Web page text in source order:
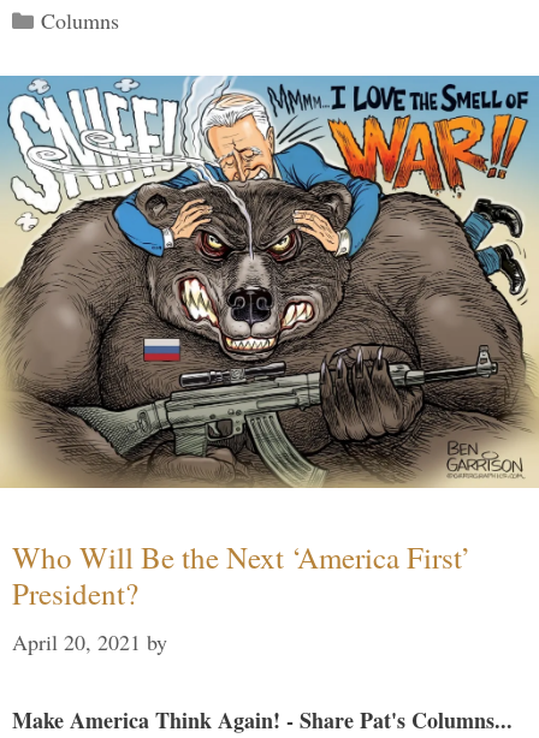
Categories
Columns
Who Will Be the Next ‘America First’
President?
April 20, 2021 by
Make America Think Again! - Share Pat's Columns...